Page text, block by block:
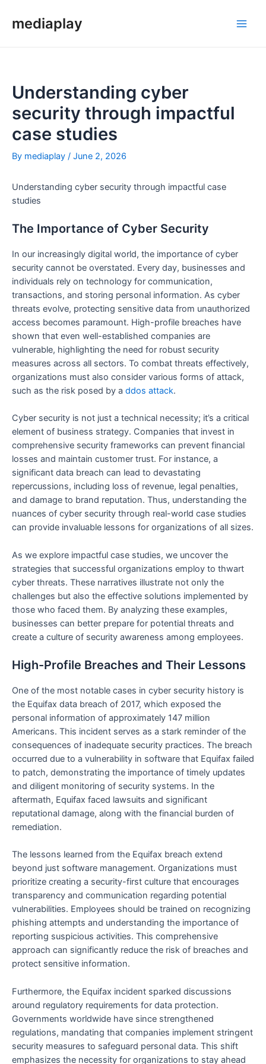
mediaplay
Understanding cyber
security through impactful
case studies
By mediaplay / June 2, 2026
Understanding cyber security through impactful case
studies
The Importance of Cyber Security
In our increasingly digital world, the importance of cyber
security cannot be overstated. Every day, businesses and
individuals rely on technology for communication,
transactions, and storing personal information. As cyber
threats evolve, protecting sensitive data from unauthorized
access becomes paramount. High-profile breaches have
shown that even well-established companies are
vulnerable, highlighting the need for robust security
measures across all sectors. To combat threats effectively,
organizations must also consider various forms of attack,
such as the risk posed by a ddos attack.
Cyber security is not just a technical necessity; it’s a critical
element of business strategy. Companies that invest in
comprehensive security frameworks can prevent financial
losses and maintain customer trust. For instance, a
significant data breach can lead to devastating
repercussions, including loss of revenue, legal penalties,
and damage to brand reputation. Thus, understanding the
nuances of cyber security through real-world case studies
can provide invaluable lessons for organizations of all sizes.
As we explore impactful case studies, we uncover the
strategies that successful organizations employ to thwart
cyber threats. These narratives illustrate not only the
challenges but also the effective solutions implemented by
those who faced them. By analyzing these examples,
businesses can better prepare for potential threats and
create a culture of security awareness among employees.
High-Profile Breaches and Their Lessons
One of the most notable cases in cyber security history is
the Equifax data breach of 2017, which exposed the
personal information of approximately 147 million
Americans. This incident serves as a stark reminder of the
consequences of inadequate security practices. The breach
occurred due to a vulnerability in software that Equifax failed
to patch, demonstrating the importance of timely updates
and diligent monitoring of security systems. In the
aftermath, Equifax faced lawsuits and significant
reputational damage, along with the financial burden of
remediation.
The lessons learned from the Equifax breach extend
beyond just software management. Organizations must
prioritize creating a security-first culture that encourages
transparency and communication regarding potential
vulnerabilities. Employees should be trained on recognizing
phishing attempts and understanding the importance of
reporting suspicious activities. This comprehensive
approach can significantly reduce the risk of breaches and
protect sensitive information.
Furthermore, the Equifax incident sparked discussions
around regulatory requirements for data protection.
Governments worldwide have since strengthened
regulations, mandating that companies implement stringent
security measures to safeguard personal data. This shift
emphasizes the necessity for organizations to stay ahead